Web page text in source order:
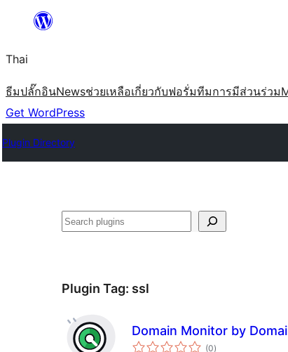
ยัง
เนื้อหา
Thai
ธีมปลั๊กอินNewsช่วยเหลือเกี่ยวกับฟอรั่มทีมการมีส่วนร่วม
Get WordPress
Plugin Directory
ค้นหา
Plugin Tag: ssl
Domain Monitor by
(0total
)